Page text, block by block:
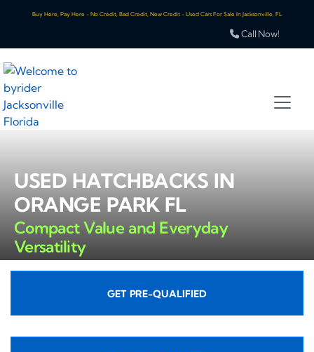
Buy Here, Pay Here - No Credit, Bad Credit, New Credit - Used Cars For Sale In Jacksonville, FL
Call Now!
USED HATCHBACKS IN
ORANGE PARK FL
Compact Value and Everyday
Versatility
GET PRE-QUALIFIED